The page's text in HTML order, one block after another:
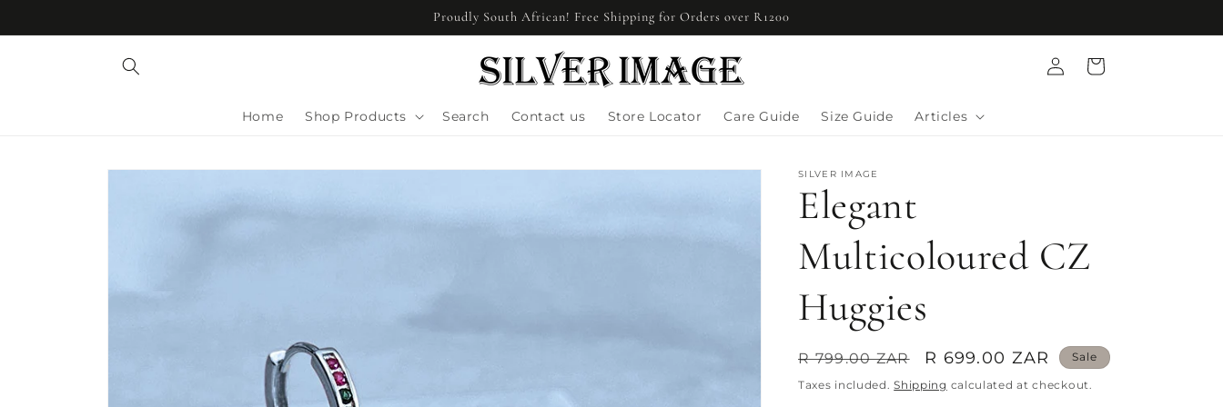
Proudly South African! Free Shipping for Orders over R1200
Home Shop Products Search Contact us Store Locator Care Guide Size Guide Articles
Log
in
Cart
Skip to
SILVER IMAGE
Elegant
Multicoloured CZ
Huggies
Regular
price
R 799.00 ZAR
Sale
price
R 699.00 ZAR Sale
Taxes included.Shipping calculated at checkout.